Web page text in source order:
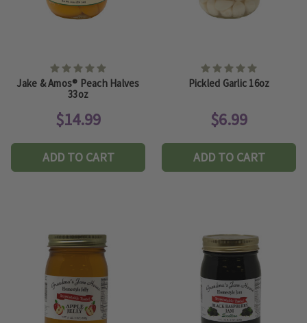
Jake & Amos® Peach Halves
33oz
$14.99
ADD TO CART
Pickled Garlic 16oz
$6.99
ADD TO CART